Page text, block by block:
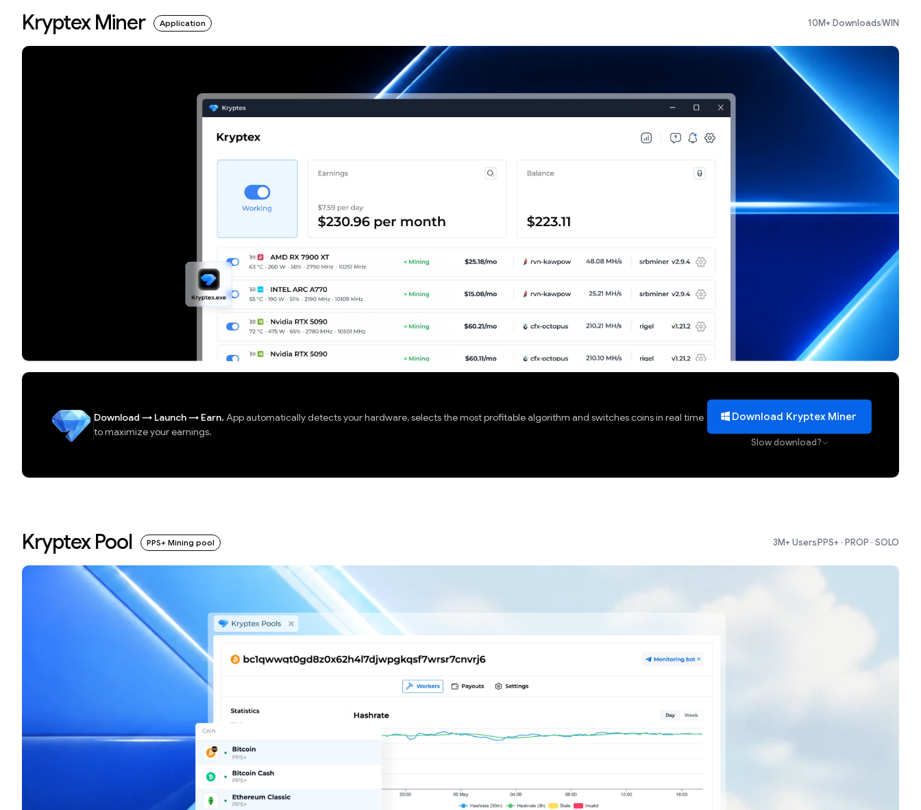
Kryptex Miner Application 10M+ DownloadsWIN
Download → Launch→ Earn. App automatically detects your hardware, selects the most profitable algorithm and switches coins in real time
to maximize your earnings.
Download Kryptex Miner
Slow download?
Kryptex Pool PPS+ Mining pool 3M+ UsersPPS+ · PROP · SOLO